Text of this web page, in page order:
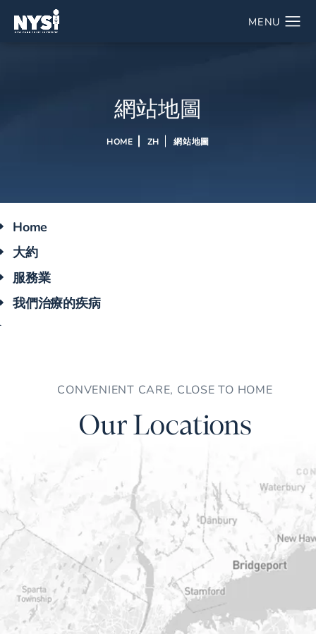
網站地圖
HOME ZH 網站地圖
Home
大約
服務業
我們治療的疾病
CONVENIENT CARE, CLOSE TO HOME
Our Locations